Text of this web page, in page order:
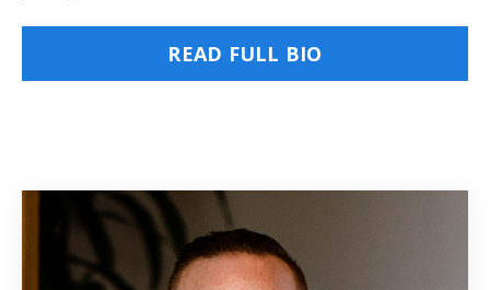
READ FULL BIO